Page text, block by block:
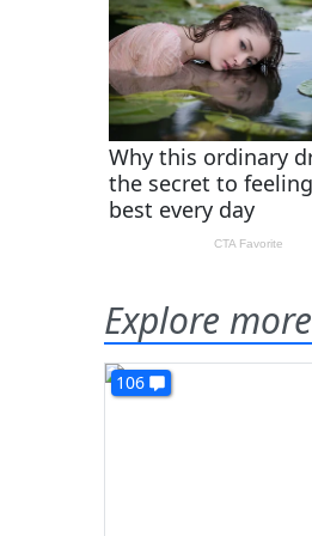
Explore more
106